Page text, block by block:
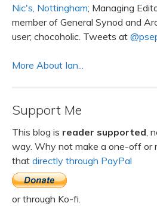
Nic's, Nottingham; Managing
member of General Synod and
user; chocoholic. Tweets at
More About Ian...
Support Me
This blog is reader supported ,
way. Why not make a one-off or
that directly through PayPal
or through Ko-fi.